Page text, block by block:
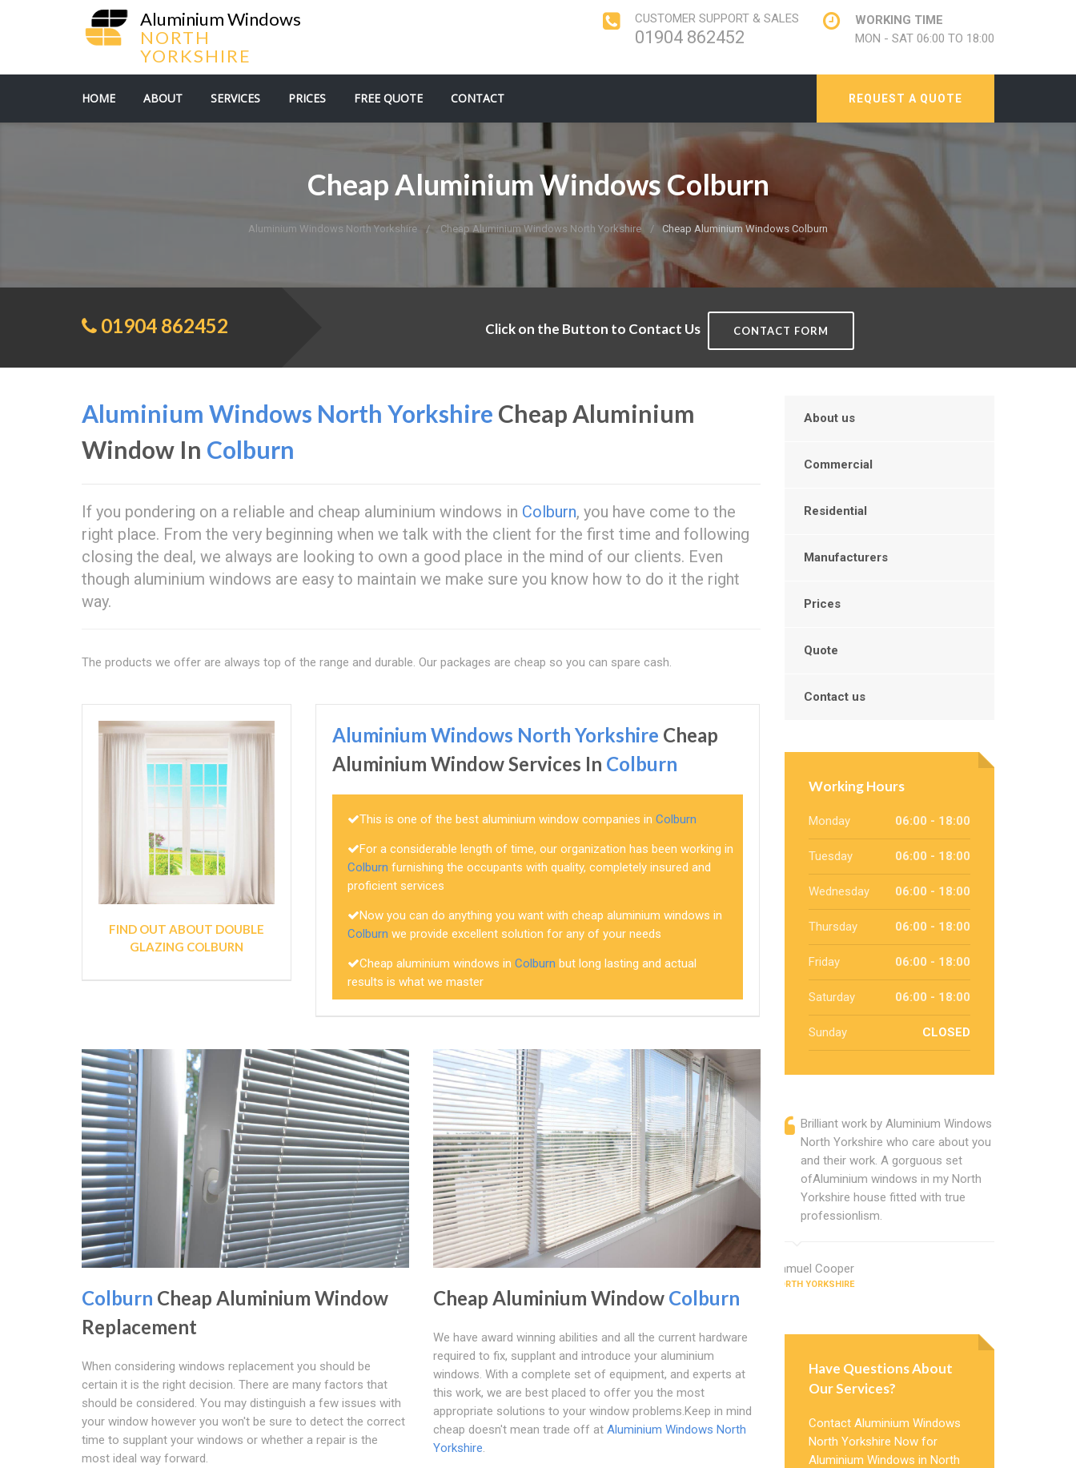
Aluminium Windows
NORTH
YORKSHIRE
CUSTOMER SUPPORT & SALES
01904 862452
WORKING TIME
MON - SAT 06:00 TO 18:00
REQUEST A QUOTE
HOME ABOUT SERVICES PRICES FREE QUOTE CONTACT
Cheap Aluminium Windows Colburn
Aluminium Windows North Yorkshire Cheap Aluminium Windows North Yorkshire Cheap Aluminium Windows Colburn
01904 862452 Click on the Button to Contact Us CONTACT FORM
Aluminium Windows North Yorkshire Cheap Aluminium
Window In Colburn
If you pondering on a reliable and cheap aluminium windows in Colburn, you have come to the
right place. From the very beginning when we talk with the client for the first time and following
closing the deal, we always are looking to own a good place in the mind of our clients. Even
though aluminium windows are easy to maintain we make sure you know how to do it the right
way.
The products we offer are always top of the range and durable. Our packages are cheap so you can spare cash.
FIND OUT ABOUT DOUBLE
GLAZING COLBURN
Aluminium Windows North Yorkshire Cheap
Aluminium Window Services In Colburn
This is one of the best aluminium window companies inColburn
For a considerable length of time, our organization has been working in
Colburn furnishing the occupants with quality, completely insured and
proficient services
Now you can do anything you want with cheap aluminium windows in
Colburn we provide excellent solution for any of your needs
Cheap aluminium windows inColburn but long lasting and actual
results is what we master
Colburn Cheap Aluminium Window
Replacement
When considering windows replacement you should be
certain it is the right decision. There are many factors that
should be considered. You may distinguish a few issues with
your window however you won't be sure to detect the correct
time to supplant your windows or whether a repair is the
most ideal way forward.
Cheap Aluminium Window Colburn
We have award winning abilities and all the current hardware
required to fix, supplant and introduce your aluminium
windows. With a complete set of equipment, and experts at
this work, we are best placed to offer you the most
appropriate solutions to your window problems.Keep in mind
cheap doesn't mean trade off at Aluminium Windows North
Yorkshire
About us
Commercial
Residential
Manufacturers
Prices
Quote
Contact us
Working Hours
Monday 06:00 - 18:00
Tuesday 06:00 - 18:00
Wednesday 06:00 - 18:00
Thursday 06:00 - 18:00
Friday 06:00 - 18:00
Saturday 06:00 - 18:00
Sunday CLOSED
Brilliant work by Aluminium Windows
North Yorkshire who care about you
and their work. A gorguous set
ofAluminium windows in my North
Yorkshire house fitted with true
professionlism.
Samuel Cooper
NORTH YORKSHIRE
Have Questions About
Our Services?
Contact Aluminium Windows
North Yorkshire Now for
Aluminium Windows in North